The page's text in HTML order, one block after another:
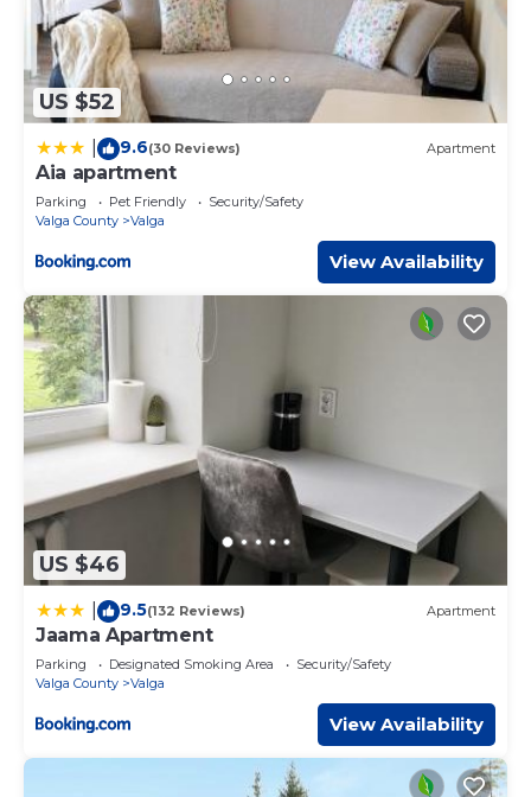
US $52
9.6(30 Reviews) Apartment
Aia apartment
Parking Pet Friendly
Security/Safety
Valga County
Valga
View Availability
US $46
9.5(132 Reviews) Apartment
Jaama Apartment
Parking Designated Smoking Area
Security/Safety
Valga County
Valga
View Availability